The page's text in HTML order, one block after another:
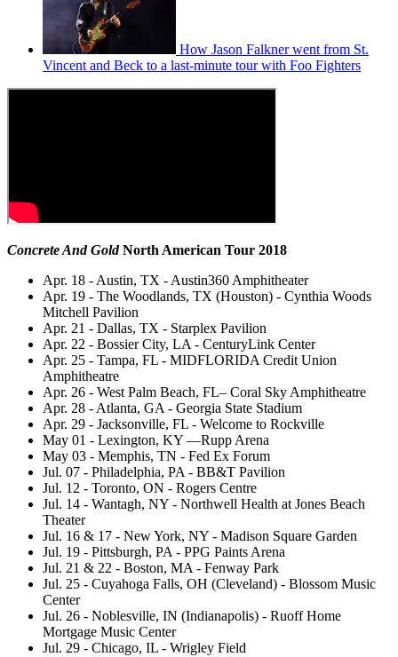
How Jason Falkner went from St.
Vincent and Beck to a last-minute tour with Foo Fighters
Concrete And GoldNorth American Tour 2018
Apr. 18 - Austin, TX - Austin360 Amphitheater
Apr. 19 - The Woodlands, TX (Houston) - Cynthia Woods
Mitchell Pavilion
Apr. 21 - Dallas, TX - Starplex Pavilion
Apr. 22 - Bossier City, LA - CenturyLink Center
Apr. 25 - Tampa, FL - MIDFLORIDA Credit Union
Amphitheatre
Apr. 26 - West Palm Beach, FL– Coral Sky Amphitheatre
Apr. 28 - Atlanta, GA - Georgia State Stadium
Apr. 29 - Jacksonville, FL - Welcome to Rockville
May 01 - Lexington, KY —Rupp Arena
May 03 - Memphis, TN - Fed Ex Forum
Jul. 07 - Philadelphia, PA - BB&T Pavilion
Jul. 12 - Toronto, ON - Rogers Centre
Jul. 14 - Wantagh, NY - Northwell Health at Jones Beach
Theater
Jul. 16 & 17 - New York, NY - Madison Square Garden
Jul. 19 - Pittsburgh, PA - PPG Paints Arena
Jul. 21 & 22 - Boston, MA - Fenway Park
Jul. 25 - Cuyahoga Falls, OH (Cleveland) - Blossom Music
Center
Jul. 26 - Noblesville, IN (Indianapolis) - Ruoff Home
Mortgage Music Center
Jul. 29 - Chicago, IL - Wrigley Field